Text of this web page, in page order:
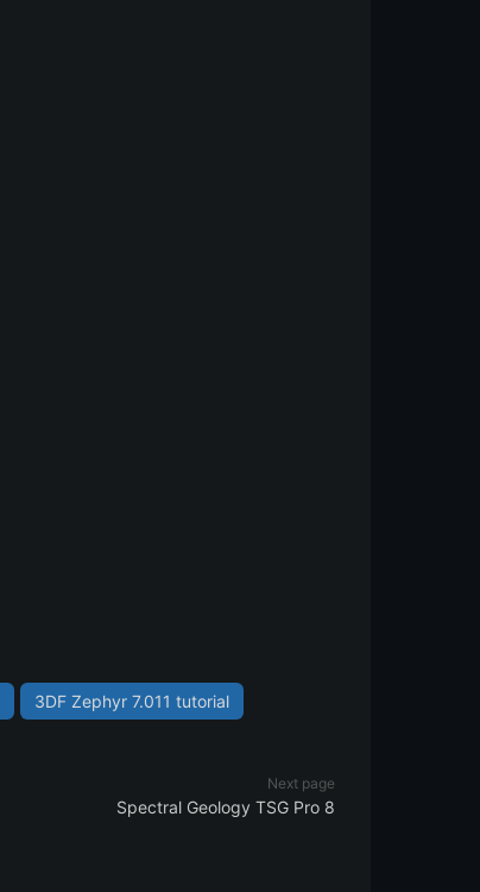
3DF Zephyr 7.011 tutorial
Next page
Spectral Geology TSG Pro 8